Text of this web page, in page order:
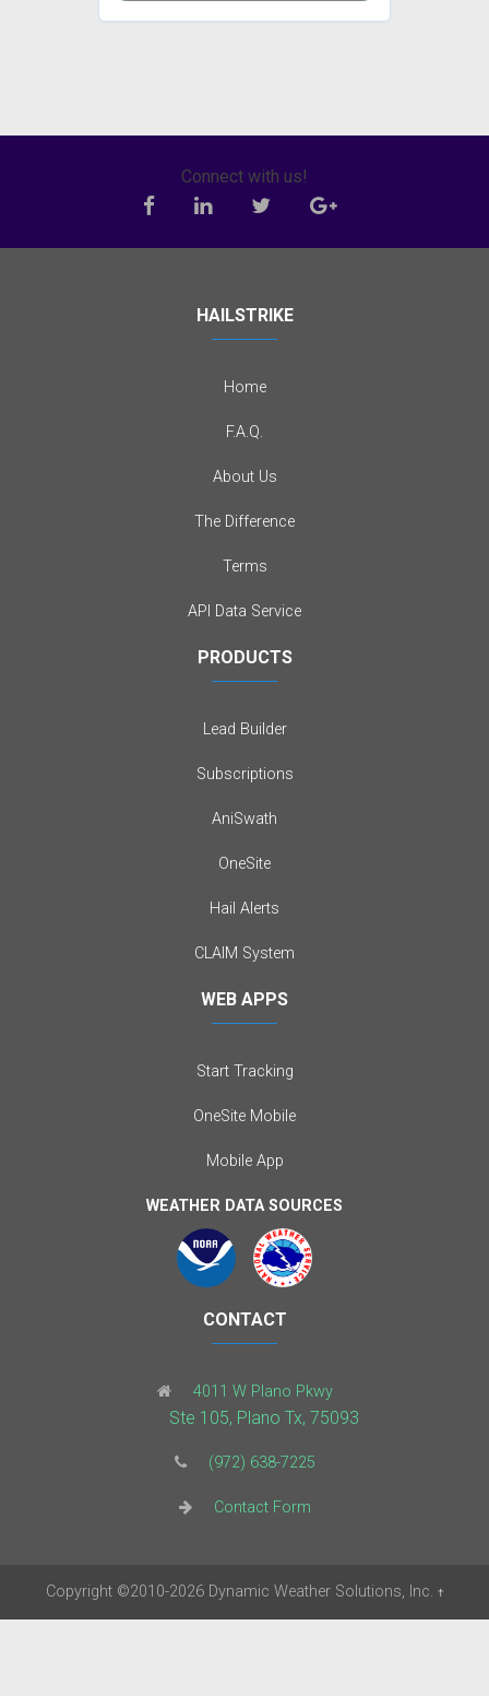
Connect with us!
HAILSTRIKE
Home
F.A.Q.
About Us
The Difference
Terms
API Data Service
PRODUCTS
Lead Builder
Subscriptions
AniSwath
OneSite
Hail Alerts
CLAIM System
WEB APPS
Start Tracking
OneSite Mobile
Mobile App
WEATHER DATA SOURCES
CONTACT
4011 W Plano Pkwy
Ste 105, Plano Tx, 75093
(972) 638-7225
Contact Form
Copyright ©2010-2026Dynamic Weather Solutions, Inc. †